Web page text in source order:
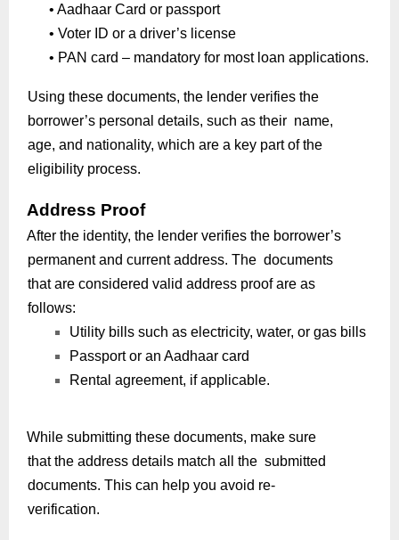
• Aadhaar Card or passport
• Voter ID or a driver’s license
• PAN card – mandatory for most loan applications.
Using these documents, the lender verifies the
borrower’s personal details, such as their name,
age, and nationality, which are a key part of the
eligibility process.
Address Proof
After the identity, the lender verifies the borrower’s
permanent and current address. The documents
that are considered valid address proof are as
follows:
Utility bills such as electricity, water, or gas bills
Passport or an Aadhaar card
Rental agreement, if applicable.
While submitting these documents, make sure
that the address details match all the submitted
documents. This can help you avoid re-
verification.